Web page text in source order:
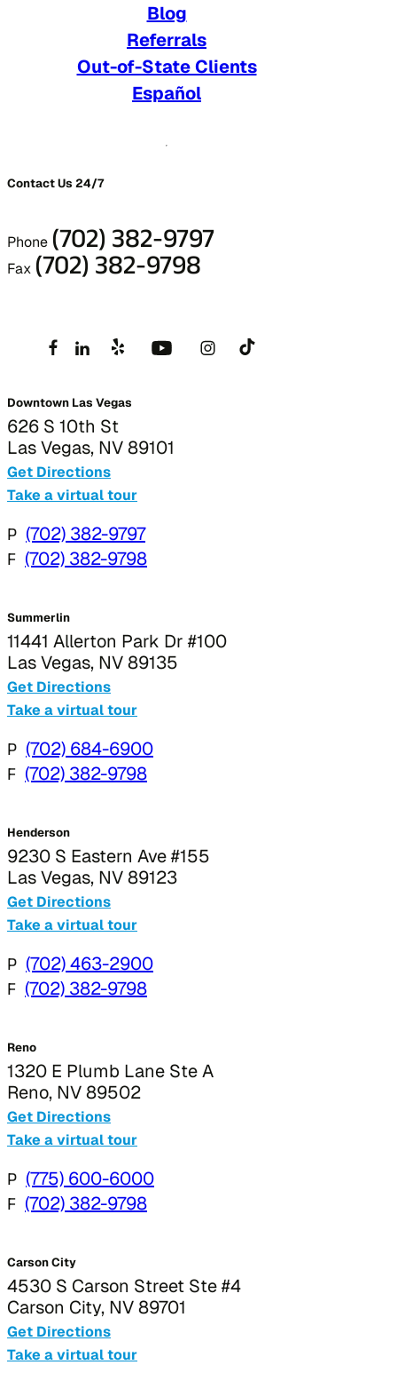
Blog
Referrals
Out-of-State Clients
Español
Contact Us 24/7
Phone (702) 382-9797
Fax (702) 382-9798
Downtown Las Vegas
626 S 10th St
Las Vegas, NV 89101
Get Directions
Take a virtual tour
P (702) 382-9797
F (702) 382-9798
Summerlin
11441 Allerton Park Dr #100
Las Vegas, NV 89135
Get Directions
Take a virtual tour
P (702) 684-6900
F (702) 382-9798
Henderson
9230 S Eastern Ave #155
Las Vegas, NV 89123
Get Directions
Take a virtual tour
P (702) 463-2900
F (702) 382-9798
Reno
1320 E Plumb Lane Ste A
Reno, NV 89502
Get Directions
Take a virtual tour
P (775) 600-6000
F (702) 382-9798
Carson City
4530 S Carson Street Ste #4
Carson City, NV 89701
Get Directions
Take a virtual tour